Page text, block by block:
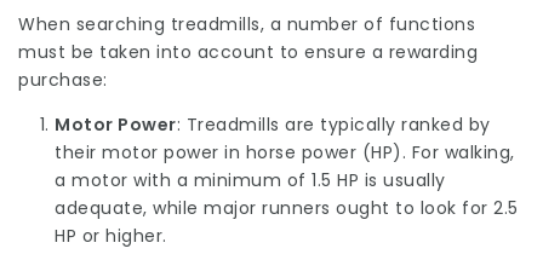
When searching treadmills, a number of functions
must be taken into account to ensure a rewarding
purchase:
Motor Power: Treadmills are typically ranked by
their motor power in horse power (HP). For walking,
a motor with a minimum of 1.5 HP is usually
adequate, while major runners ought to look for 2.5
HP or higher.